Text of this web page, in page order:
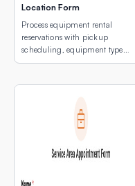
Location Form
Process equipment rental
reservations with pickup
scheduling, equipment type
selection, and a map of pickup